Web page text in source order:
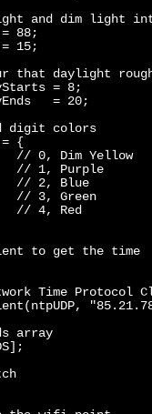
and dim light
88;
15;
that daylight
= 8;
= 20;
digit colors
{
// 0, Dim Yellow
// 1, Purple
// 2, Blue
// 3, Green
// 4, Red
to get the time
Time Protocol
array